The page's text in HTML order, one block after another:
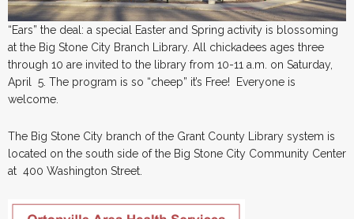
“Ears” the deal: a special Easter and Spring activity is blossoming
at the Big Stone City Branch Library. All chickadees ages three
through 10 are invited to the library from 10-11 a.m. on Saturday,
April 5. The program is so “cheep” it’s Free! Everyone is
welcome.
The Big Stone City branch of the Grant County Library system is
located on the south side of the Big Stone City Community Center
at 400 Washington Street.